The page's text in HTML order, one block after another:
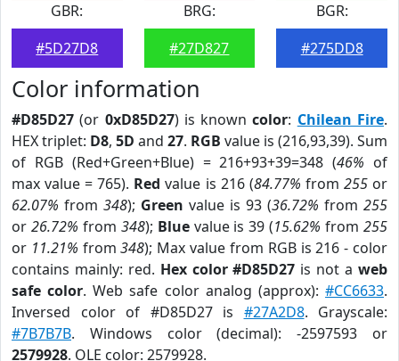
GBR:
#5D27D8
BRG:
#27D827
BGR:
#275DD8
Color information
#D85D27 (or 0xD85D27) is knowncolor: Chilean Fire.
HEX triplet: D8, 5D and 27. RGB value is (216,93,39). Sum
of RGB (Red+Green+Blue) = 216+93+39=348 (46% of
max value = 765). Red value is 216 (84.77% from 255or
62.07% from 348); Green value is 93 (36.72% from 255
or 26.72% from 348); Bluevalue is 39 (15.62% from255
or 11.21% from348); Max value from RGB is 216 - color
contains mainly: red. Hex color #D85D27 is not aweb
safe color. Web safe color analog (approx):#CC6633.
Inversed color of #D85D27 is #27A2D8. Grayscale:
#7B7B7B. Windows color (decimal): -2597593 or
2579928. OLE color: 2579928.